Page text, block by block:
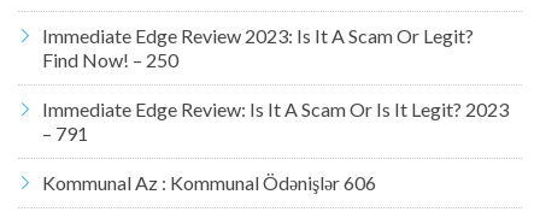
Immediate Edge Review 2023: Is It A Scam Or Legit?
Find Now! – 250
Immediate Edge Review: Is It A Scam Or Is It Legit? 2023
– 791
Kommunal Az : Kommunal Ödənişlər 606